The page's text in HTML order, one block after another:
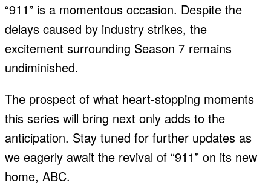
“911” is a momentous occasion. Despite the
delays caused by industry strikes, the
excitement surrounding Season 7 remains
undiminished.
The prospect of what heart-stopping moments
this series will bring next only adds to the
anticipation. Stay tuned for further updates as
we eagerly await the revival of “911” on its new
home, ABC.